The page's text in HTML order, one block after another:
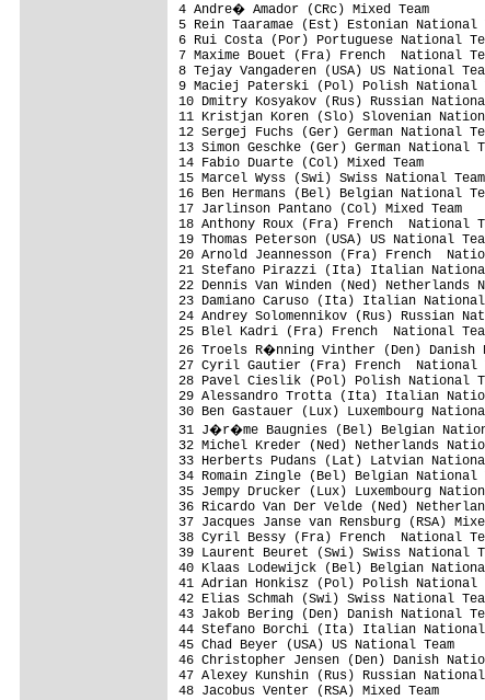
4 Andre� Amador (CRc) Mixed
5 Rein Taaramae (Est) Estonian
6 Rui Costa (Por) Portuguese
7 Maxime Bouet (Fra) French
8 Tejay Vangaderen (USA) US
9 Maciej Paterski (Pol) Polish
10 Dmitry Kosyakov (Rus) Russian
11 Kristjan Koren (Slo) Slovenian
12 Sergej Fuchs (Ger) German
13 Simon Geschke (Ger) German
14 Fabio Duarte (Col) Mixed
15 Marcel Wyss (Swi) Swiss
16 Ben Hermans (Bel) Belgian
17 Jarlinson Pantano (Col) Mixed
18 Anthony Roux (Fra) French
19 Thomas Peterson (USA) US
20 Arnold Jeannesson (Fra) French
21 Stefano Pirazzi (Ita) Italian
22 Dennis Van Winden (Ned)
23 Damiano Caruso (Ita) Italian
24 Andrey Solomennikov (Rus)
25 Blel Kadri (Fra) French  National
26 Troels R�nning Vinther (Den)
27 Cyril Gautier (Fra) French
28 Pavel Cieslik (Pol) Polish
29 Alessandro Trotta (Ita) Italian
30 Ben Gastauer (Lux) Luxembourg
31 J�r�me Baugnies (Bel) Belgian
32 Michel Kreder (Ned) Netherlands
33 Herberts Pudans (Lat) Latvian
34 Romain Zingle (Bel) Belgian
35 Jempy Drucker (Lux) Luxembourg
36 Ricardo Van Der Velde (Ned)
37 Jacques Janse van Rensburg
38 Cyril Bessy (Fra) French
39 Laurent Beuret (Swi) Swiss
40 Klaas Lodewijck (Bel) Belgian
41 Adrian Honkisz (Pol) Polish
42 Elias Schmah (Swi) Swiss
43 Jakob Bering (Den) Danish
44 Stefano Borchi (Ita) Italian
45 Chad Beyer (USA) US National
46 Christopher Jensen (Den) Danish
47 Alexey Kunshin (Rus) Russian
48 Jacobus Venter (RSA) Mixed